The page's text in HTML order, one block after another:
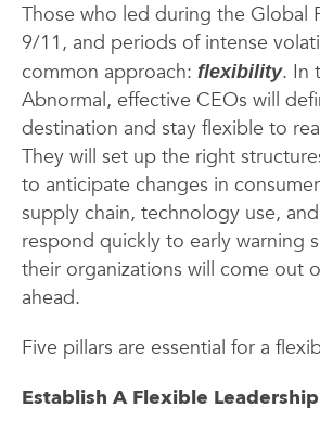
Those who led during the Global
9/11, and periods of intense
common approach: flexibility. In
Abnormal, effective CEOs will
destination and stay flexible to
They will set up the right
to anticipate changes in
supply chain, technology use,
respond quickly to early warning
their organizations will come out
ahead.
Five pillars are essential for a
Establish A Flexible Leadership